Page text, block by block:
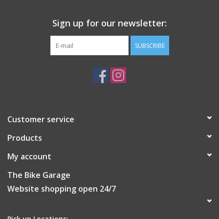
Sign up for our newsletter:
SUBSCRIBE
Customer service
Products
My account
The Bike Garage
Website shopping open 24/7